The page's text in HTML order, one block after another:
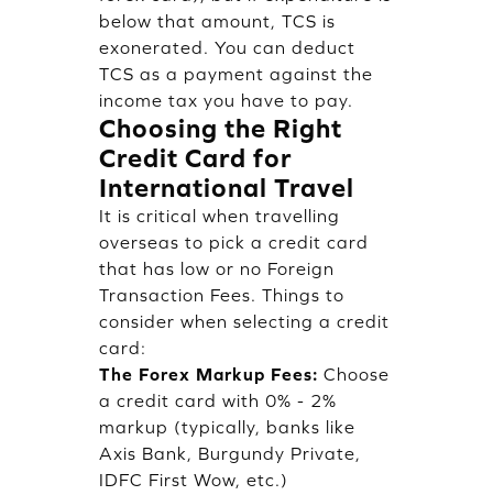
below that amount, TCS is
exonerated. You can deduct
TCS as a payment against the
income tax you have to pay.
Choosing the Right
Credit Card for
International Travel
It is critical when travelling
overseas to pick a credit card
that has low or no Foreign
Transaction Fees. Things to
consider when selecting a credit
card:
The Forex Markup Fees: Choose
a credit card with 0% - 2%
markup (typically, banks like
Axis Bank, Burgundy Private,
IDFC First Wow, etc.)